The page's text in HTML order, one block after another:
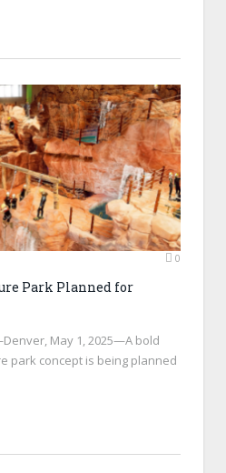
0
Park Planned for
May 1, 2025—A bold
park concept is being planned